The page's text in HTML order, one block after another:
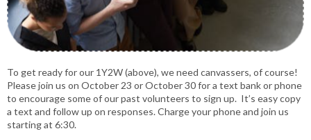
To get ready for our 1Y2W (above), we need canvassers, of course!
Please join us on October 23 or October 30 for a text bank or phone
to encourage some of our past volunteers to sign up. It’s easy copy
a text and follow up on responses. Charge your phone and join us
starting at 6:30.